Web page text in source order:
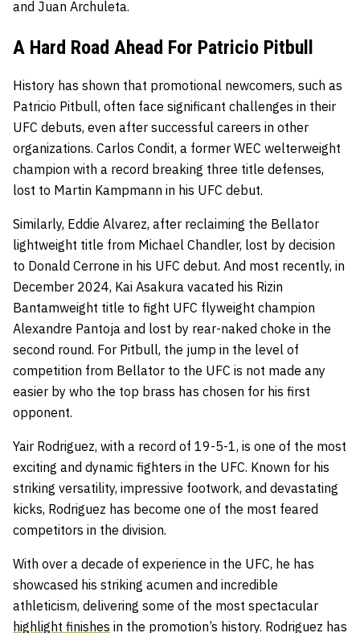
and Juan Archuleta.
A Hard Road Ahead For Patricio Pitbull
History has shown that promotional newcomers, such as
Patricio Pitbull, often face significant challenges in their
UFC debuts, even after successful careers in other
organizations. Carlos Condit, a former WEC welterweight
champion with a record breaking three title defenses,
lost to Martin Kampmann in his UFC debut.
Similarly, Eddie Alvarez, after reclaiming the Bellator
lightweight title from Michael Chandler, lost by decision
to Donald Cerrone in his UFC debut. And most recently, in
December 2024, Kai Asakura vacated his Rizin
Bantamweight title to fight UFC flyweight champion
Alexandre Pantoja and lost by rear-naked choke in the
second round. For Pitbull, the jump in the level of
competition from Bellator to the UFC is not made any
easier by who the top brass has chosen for his first
opponent.
Yair Rodriguez, with a record of 19-5-1, is one of the most
exciting and dynamic fighters in the UFC. Known for his
striking versatility, impressive footwork, and devastating
kicks, Rodriguez has become one of the most feared
competitors in the division.
With over a decade of experience in the UFC, he has
showcased his striking acumen and incredible
athleticism, delivering some of the most spectacular
highlight finishes in the promotion’s history. Rodriguez has